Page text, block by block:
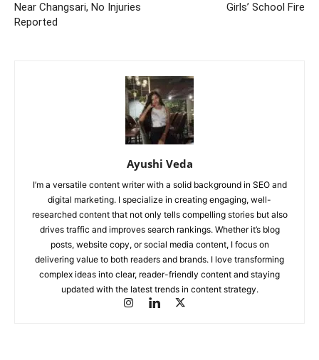
Near Changsari, No Injuries
Reported
Girls’ School Fire
Ayushi Veda
I’m a versatile content writer with a solid background in SEO and
digital marketing. I specialize in creating engaging, well-
researched content that not only tells compelling stories but also
drives traffic and improves search rankings. Whether it’s blog
posts, website copy, or social media content, I focus on
delivering value to both readers and brands. I love transforming
complex ideas into clear, reader-friendly content and staying
updated with the latest trends in content strategy.